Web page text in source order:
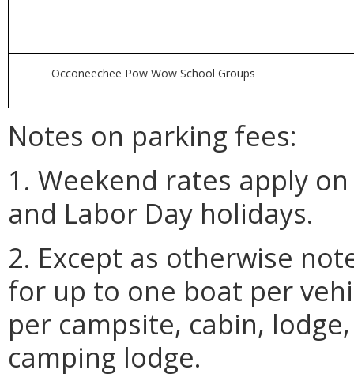
Occoneechee Pow Wow School Groups
Notes on parking fees:
1. Weekend rates apply
and Labor Day holidays.
2. Except as otherwise
for up to one boat per
per campsite, cabin,
camping lodge.